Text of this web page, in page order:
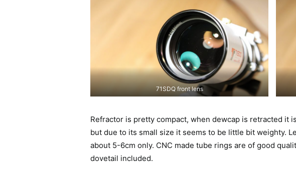
71SDQ front lens
Refractor is pretty compact, when dewcap is retracted it
but due to its small size it seems to be little bit weighty.
about 5-6cm only. CNC made tube rings are of good
dovetail included.